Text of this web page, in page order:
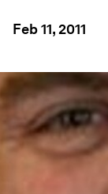
Feb 11, 2011